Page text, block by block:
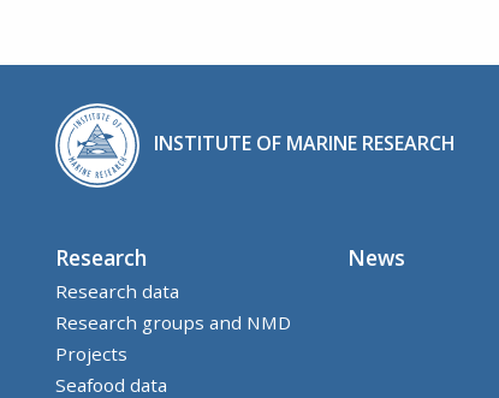
INSTITUTE OF MARINE RESEARCH
Research
Research data
Research groups and NMD
Projects
Seafood data
News